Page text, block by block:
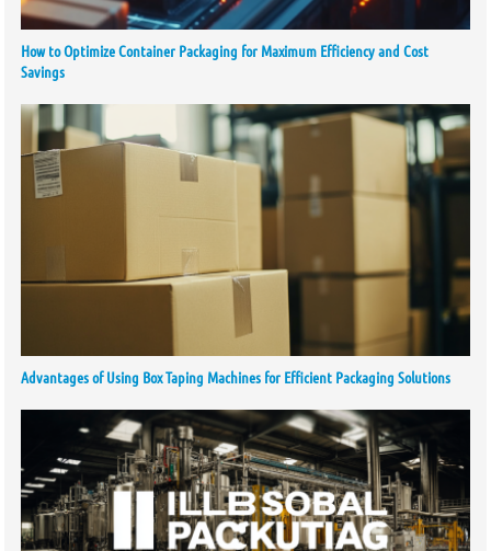
How to Optimize Container Packaging for Maximum Efficiency and Cost
Savings
Advantages of Using Box Taping Machines for Efficient Packaging Solutions